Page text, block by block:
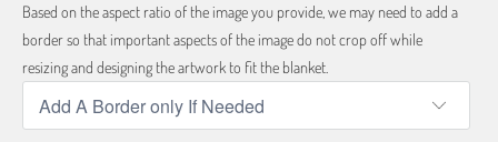
Based on the aspect ratio of the image you provide, we may need to add a
border so that important aspects of the image do not crop off while
resizing and designing the artwork to fit the blanket.